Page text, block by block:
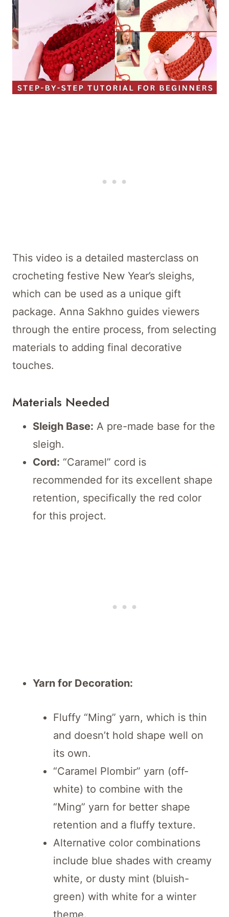
This video is a detailed masterclass on
crocheting festive New Year’s sleighs,
which can be used as a unique gift
package. Anna Sakhno guides viewers
through the entire process, from selecting
materials to adding final decorative
touches.
Materials Needed
Sleigh Base: A pre-made base for the
sleigh.
Cord: “Caramel” cord is
recommended for its excellent shape
retention, specifically the red color
for this project.
Yarn for Decoration:
Fluffy “Ming” yarn, which is thin
and doesn’t hold shape well on
its own.
“Caramel Plombir” yarn (off-
white) to combine with the
“Ming” yarn for better shape
retention and a fluffy texture.
Alternative color combinations
include blue shades with creamy
white, or dusty mint (bluish-
green) with white for a winter
theme.